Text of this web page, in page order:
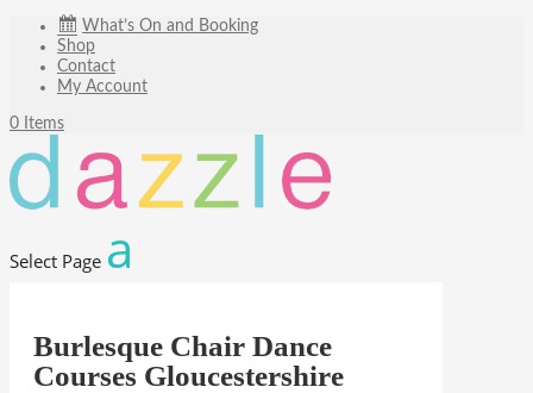
What’s On and Booking
Shop
Contact
My Account
0 Items
Select Page
Burlesque Chair Dance
Courses Gloucestershire